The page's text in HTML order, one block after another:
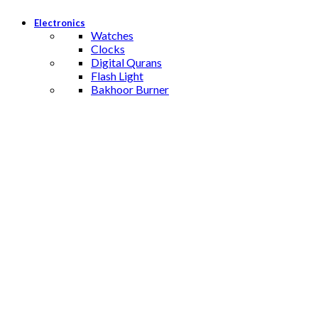
Electronics
Watches
Clocks
Digital Qurans
Flash Light
Bakhoor Burner